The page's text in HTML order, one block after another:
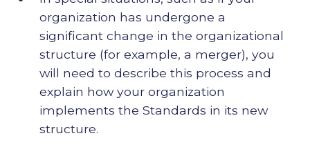
organization has undergone a
significant change in the organizational
structure (for example, a merger), you
will need to describe this process and
explain how your organization
implements the Standards in its new
structure.